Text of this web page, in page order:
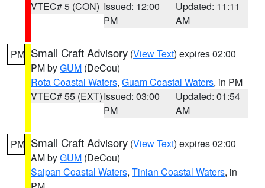
VTEC# 5 (CON) Issued: 12:00
PM
Updated: 11:11
AM
PM Small Craft Advisory (View Text) expires 02:00
PM byGUM (DeCou)
Rota Coastal Waters, Guam Coastal Waters, in PM
VTEC# 55 (EXT)Issued: 03:00
PM
Updated: 01:54
AM
PM Small Craft Advisory (View Text) expires 02:00
AM byGUM (DeCou)
Saipan Coastal Waters, Tinian Coastal Waters, in